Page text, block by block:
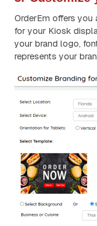
OrderEm offers
for your Kiosk
your brand logo,
represents your